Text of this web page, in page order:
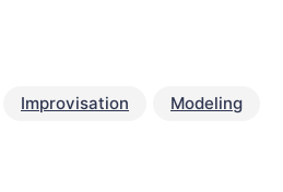
Improvisation
Modeling